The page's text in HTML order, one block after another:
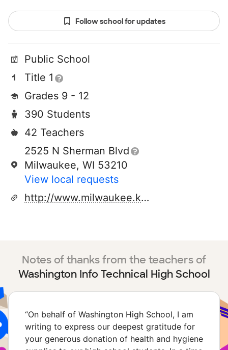
Follow school for updates
Public School
Title 1
Grades 9 - 12
390 Students
42 Teachers
2525 N Sherman Blvd
Milwaukee, WI 53210
View local requests
http://www.milwaukee.k12.wi.us
Notes of thanks from the teachers of
Washington Info Technical High School
“On behalf of Washington High School, I am
writing to express our deepest gratitude for
your generous donation of health and hygiene